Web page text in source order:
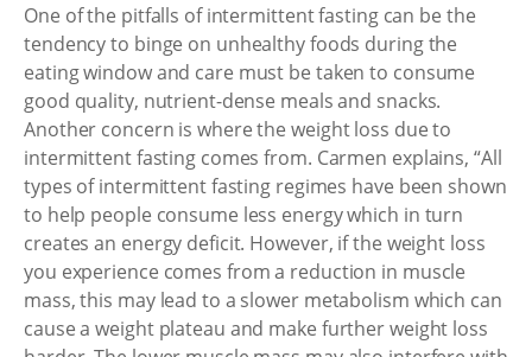
One of the pitfalls of intermittent fasting can be the
tendency to binge on unhealthy foods during the
eating window and care must be taken to consume
good quality, nutrient-dense meals and snacks.
Another concern is where the weight loss due to
intermittent fasting comes from. Carmen explains, “All
types of intermittent fasting regimes have been shown
to help people consume less energy which in turn
creates an energy deficit. However, if the weight loss
you experience comes from a reduction in muscle
mass, this may lead to a slower metabolism which can
cause a weight plateau and make further weight loss